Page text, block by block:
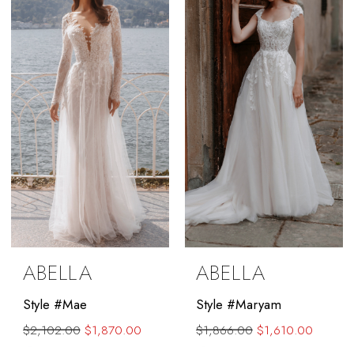
to
end
to
end
ABELLA
Style #Mae
$2,102.00 $1,870.00
ABELLA
Style #Maryam
$1,866.00 $1,610.00